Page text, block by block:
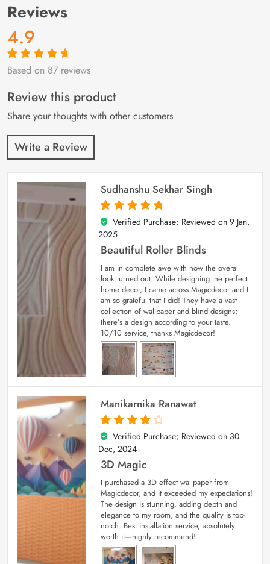
Reviews
4.9
Rated4.9out
87
customer
ratings
Based on 87 reviews
Review this product
Share your thoughts with other customers
Write a Review
Sudhanshu Sekhar Singh
5
out of 5
Verified Purchase; Reviewed on 9 Jan,
2025
Beautiful Roller Blinds
I am in complete awe with how the overall
look turned out. While designing the perfect
home decor, I came across Magicdecor and I
am so grateful that I did! They have a vast
collection of wallpaper and blind designs;
there’s a design according to your taste.
10/10 service, thanks Magicdecor!
Manikarnika Ranawat
4
out of 5
Verified Purchase; Reviewed on 30
Dec, 2024
3D Magic
I purchased a 3D effect wallpaper from
Magicdecor, and it exceeded my expectations!
The design is stunning, adding depth and
elegance to my room, and the quality is top-
notch. Best installation service, absolutely
worth it—highly recommend!